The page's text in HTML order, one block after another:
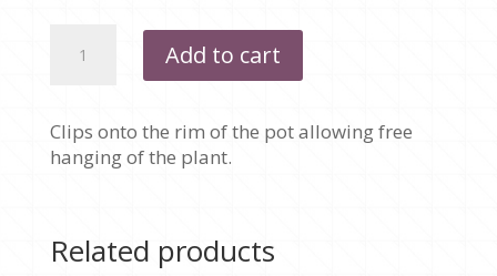
PLASTIC
PACK
OF
Add to cart
Clips onto the rim of the pot allowing free
hanging of the plant.
Related products